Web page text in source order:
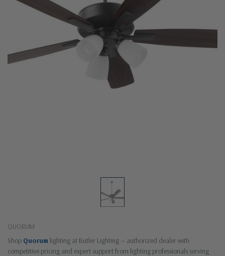
QUORUM
Shop Quorum lighting at Butler Lighting — authorized dealer with
competitive pricing and expert support from lighting professionals serving